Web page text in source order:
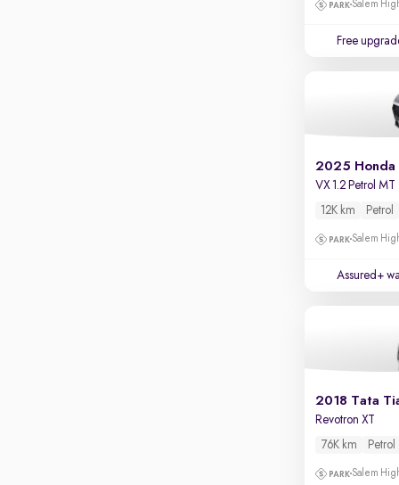
Salem
Free
2025 Honda
VX 1.2 Petrol MT
12K km
Petrol
Salem
Assured+
2018 Tata
Revotron XT
76K km
Petrol
Salem